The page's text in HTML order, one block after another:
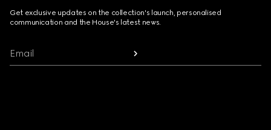
Get exclusive updates on the collection's launch, personalised
communication and the House's latest news.
Email